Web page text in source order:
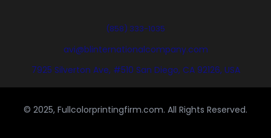
(858) 333-1035
avi@blinternationalcompany.com
7925 Silverton Ave, #510 San Diego, CA 92126, USA
© 2025, Fullcolorprintingfirm.com. All Rights Reserved.